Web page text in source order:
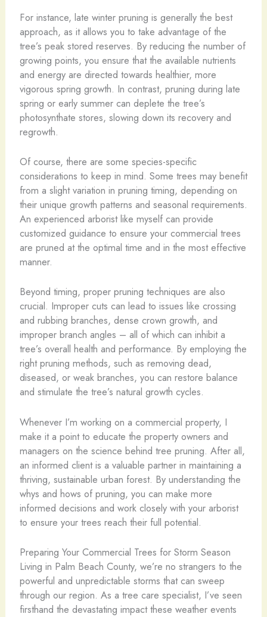
For instance, late winter pruning is generally the best
approach, as it allows you to take advantage of the
tree’s peak stored reserves. By reducing the number of
growing points, you ensure that the available nutrients
and energy are directed towards healthier, more
vigorous spring growth. In contrast, pruning during late
spring or early summer can deplete the tree’s
photosynthate stores, slowing down its recovery and
regrowth.
Of course, there are some species-specific
considerations to keep in mind. Some trees may benefit
from a slight variation in pruning timing, depending on
their unique growth patterns and seasonal requirements.
An experienced arborist like myself can provide
customized guidance to ensure your commercial trees
are pruned at the optimal time and in the most effective
manner.
Beyond timing, proper pruning techniques are also
crucial. Improper cuts can lead to issues like crossing
and rubbing branches, dense crown growth, and
improper branch angles – all of which can inhibit a
tree’s overall health and performance. By employing the
right pruning methods, such as removing dead,
diseased, or weak branches, you can restore balance
and stimulate the tree’s natural growth cycles.
Whenever I’m working on a commercial property, I
make it a point to educate the property owners and
managers on the science behind tree pruning. After all,
an informed client is a valuable partner in maintaining a
thriving, sustainable urban forest. By understanding the
whys and hows of pruning, you can make more
informed decisions and work closely with your arborist
to ensure your trees reach their full potential.
Preparing Your Commercial Trees for Storm Season
Living in Palm Beach County, we’re no strangers to the
powerful and unpredictable storms that can sweep
through our region. As a tree care specialist, I’ve seen
firsthand the devastating impact these weather events